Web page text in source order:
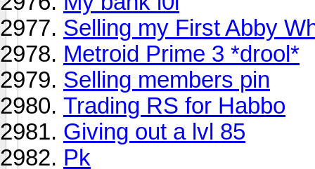
Selling my First Abby
Metroid Prime 3 *drool*
Selling members pin
Trading RS for Habbo
Giving out a lvl 85
Pk